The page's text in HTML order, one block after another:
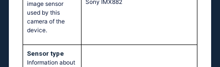
image sensor
used by this
camera of the
device.
Sony IMX882
Sensor type
Information about